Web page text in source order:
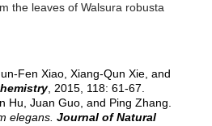
the leaves of Walsura robusta
Fen Xiao, Xiang-Qun Xie, and
, 2015 , 118: 61-67.
Hu, Juan Guo, and Ping Zhang.
elegans. Journal of Natural